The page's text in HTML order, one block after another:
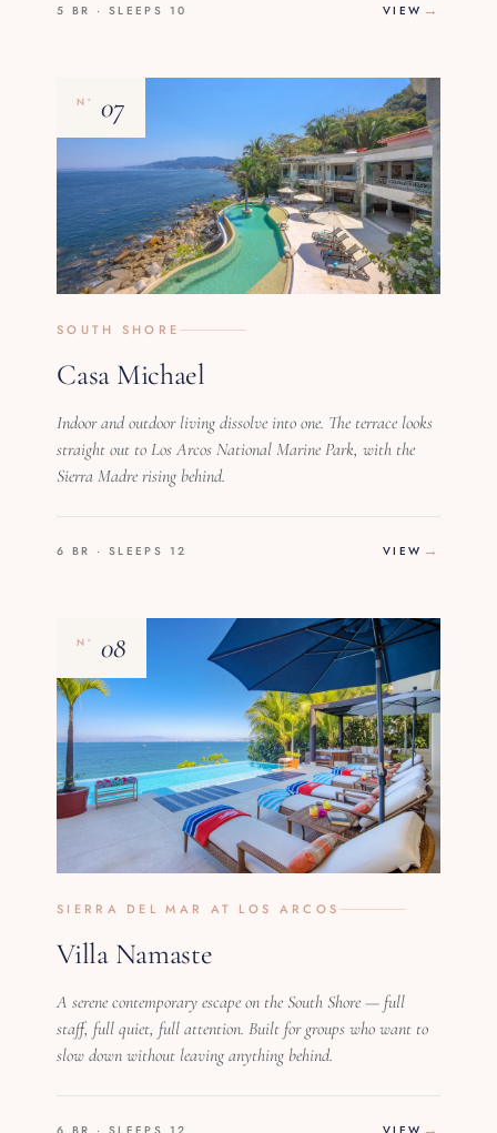
5 BR · SLEEPS 10 VIEW
Nº 07
SOUTH SHORE
Casa Michael
Indoor and outdoor living dissolve into one. The terrace looks
straight out to Los Arcos National Marine Park, with the
Sierra Madre rising behind.
6 BR · SLEEPS 12 VIEW
Nº 08
SIERRA DEL MAR AT LOS ARCOS
Villa Namaste
A serene contemporary escape on the South Shore — full
staff, full quiet, full attention. Built for groups who want to
slow down without leaving anything behind.